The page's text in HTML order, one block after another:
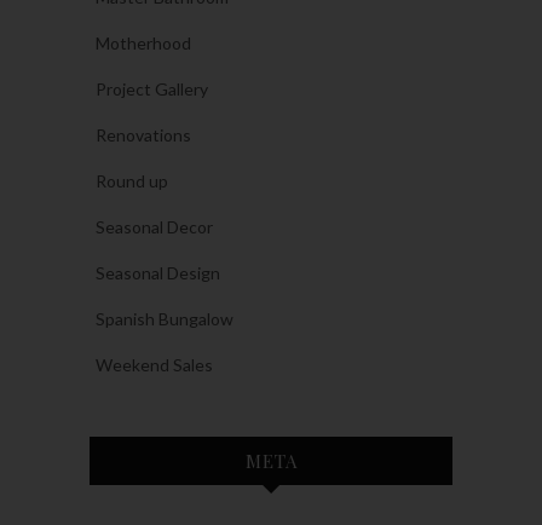
Motherhood
Project Gallery
Renovations
Round up
Seasonal Decor
Seasonal Design
Spanish Bungalow
Weekend Sales
META